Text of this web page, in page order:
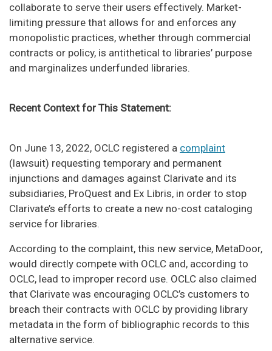
collaborate to serve their users effectively. Market-
limiting pressure that allows for and enforces any
monopolistic practices, whether through commercial
contracts or policy, is antithetical to libraries’ purpose
and marginalizes underfunded libraries.
Recent Context for This Statement:
On June 13, 2022, OCLC registered a complaint
(lawsuit) requesting temporary and permanent
injunctions and damages against Clarivate and its
subsidiaries, ProQuest and Ex Libris, in order to stop
Clarivate’s efforts to create a new no-cost cataloging
service for libraries.
According to the complaint, this new service, MetaDoor,
would directly compete with OCLC and, according to
OCLC, lead to improper record use. OCLC also claimed
that Clarivate was encouraging OCLC’s customers to
breach their contracts with OCLC by providing library
metadata in the form of bibliographic records to this
alternative service.